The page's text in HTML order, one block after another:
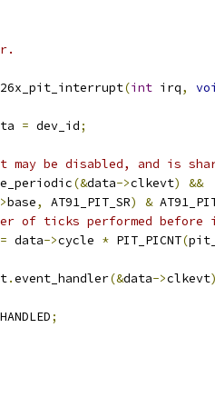
(int irq,
= dev_id;
may be disabled, and is
(&data->clkevt)
&&
base, AT91_PIT_SR) &
of ticks performed
data->cycle * PIT_PICNT(
.event_handler(&data->clkevt
;